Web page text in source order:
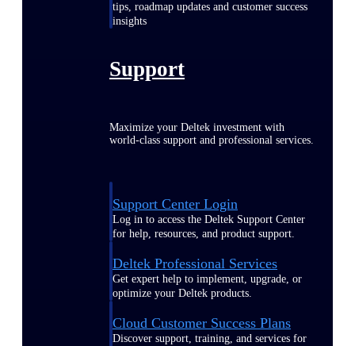
tips, roadmap updates and customer success
insights
Support
Maximize your Deltek investment with
world-class support and professional services.
Support Center Login
Log in to access the Deltek Support Center
for help, resources, and product support.
Deltek Professional Services
Get expert help to implement, upgrade, or
optimize your Deltek products.
Cloud Customer Success Plans
Discover support, training, and services for